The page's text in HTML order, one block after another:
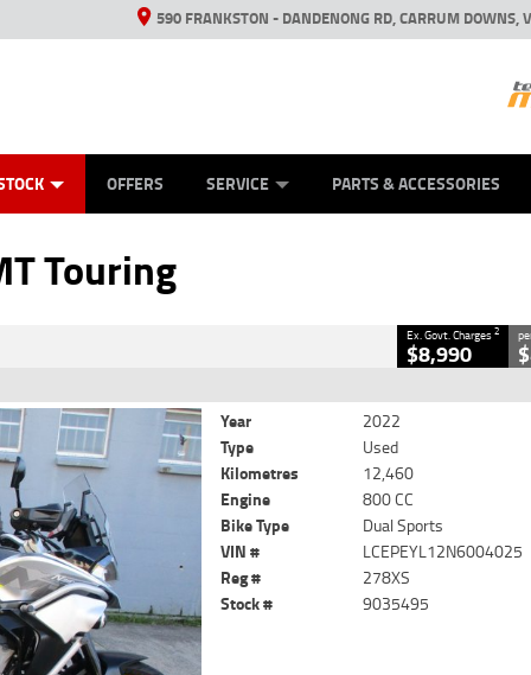
590 FRANKSTON - DANDENONG RD, CARRUM DOWNS,
OFFERS SERVICE PARTS & ACCESSORIES
Touring
Charges2
12,460 Kms 800 CC
Ex. Govt. Charges2
$8,990
Year
2022
Type
Used
Kilometres
12,460
Engine
800 CC
Bike Type
Dual Sports
VIN #
LCEPEYL12N6004025
Reg #
278XS
Stock #
9035495